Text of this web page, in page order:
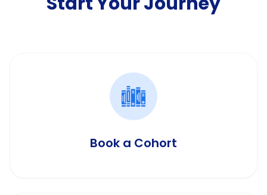
Book a Cohort